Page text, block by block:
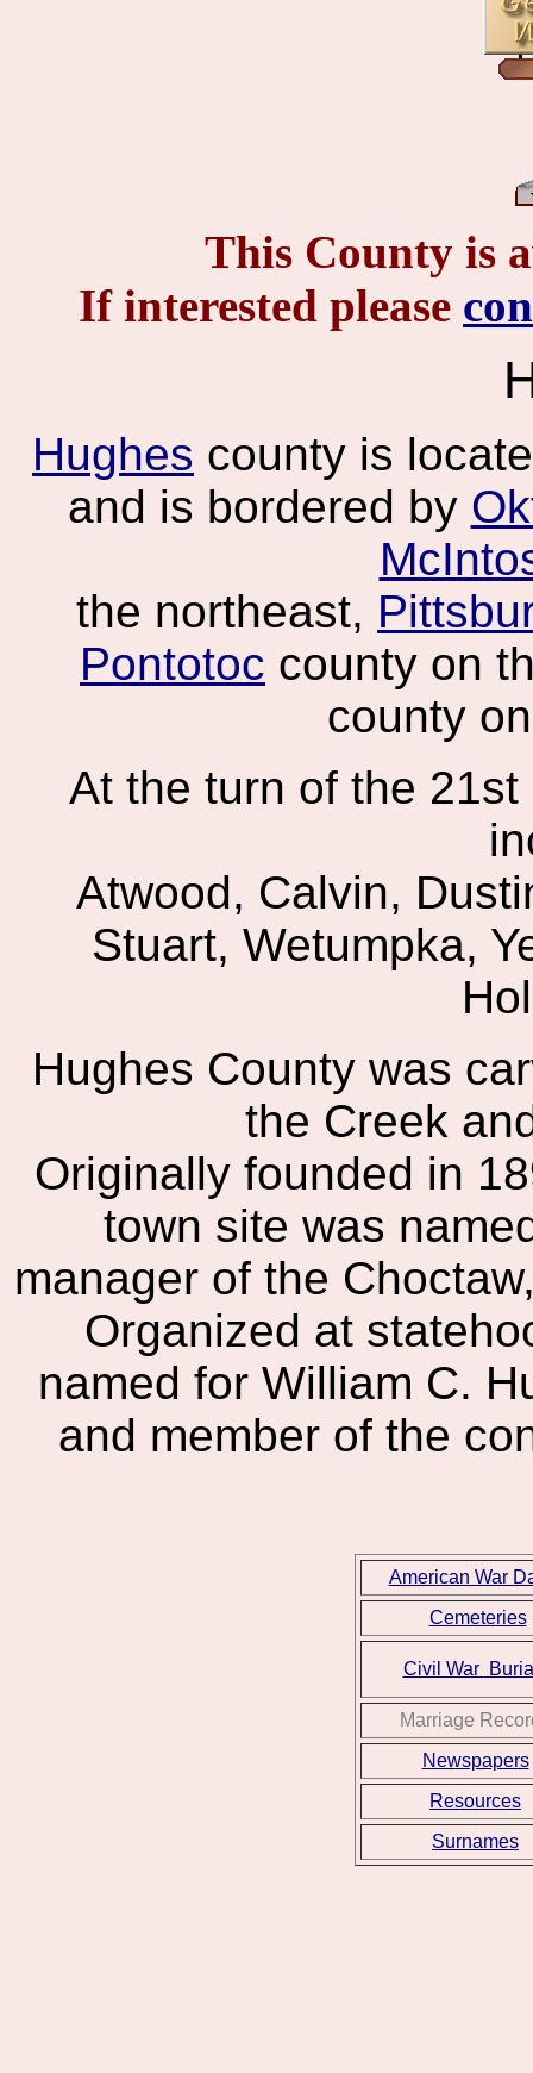
This County is
If interested please
Hughes county is
and is bordered by
the northeast,
Pontotoc county on
county
At the turn of the
Atwood, Calvin,
Stuart, Wetumpka,
Hughes County was
the Creek
Originally founded in
town site was
manager of the
Organized at
named for William C.
and member of the
American War
Cemeteries
Civil War
Marriage
Newspapers
Resources
Surnames